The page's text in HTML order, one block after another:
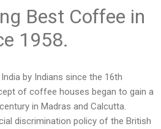
Best Coffee in
1958.
by Indians since the 16th
of coffee houses began to gain a
in Madras and Calcutta.
discrimination policy of the British